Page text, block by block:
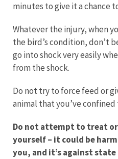
minutes to give it a chance
Whatever the injury, when
the bird’s condition, don’t
go into shock very easily
from the shock.
Do not try to force feed or
animal that you’ve confined
Do not attempt to treat
yourself – it could be
you, and it’s against